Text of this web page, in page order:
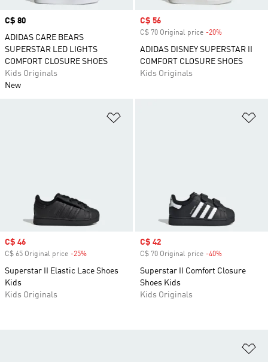
Price
C$ 80
ADIDAS CARE BEARS
SUPERSTAR LED LIGHTS
COMFORT CLOSURE SHOES
Kids Originals
New
Sale price
C$ 56
C$ 70 Original price -20%
ADIDAS DISNEY SUPERSTAR II
COMFORT CLOSURE SHOES
Kids Originals
Sale price
C$ 46
C$ 65 Original price -25%
Superstar II Elastic Lace Shoes
Kids
Kids Originals
Sale price
C$ 42
C$ 70 Original price -40%
Superstar II Comfort Closure
Shoes Kids
Kids Originals